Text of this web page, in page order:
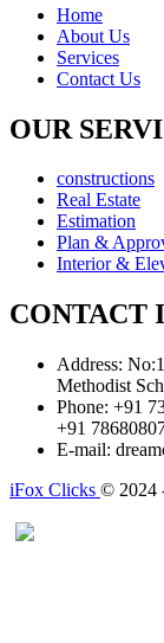
Home
About Us
Services
Contact Us
OUR
constructions
Real Estate
Estimation
Plan &
Interior &
CONTACT
Address:
Methodist
Phone: +91
+91
E-mail:
iFox Clicks © 2024